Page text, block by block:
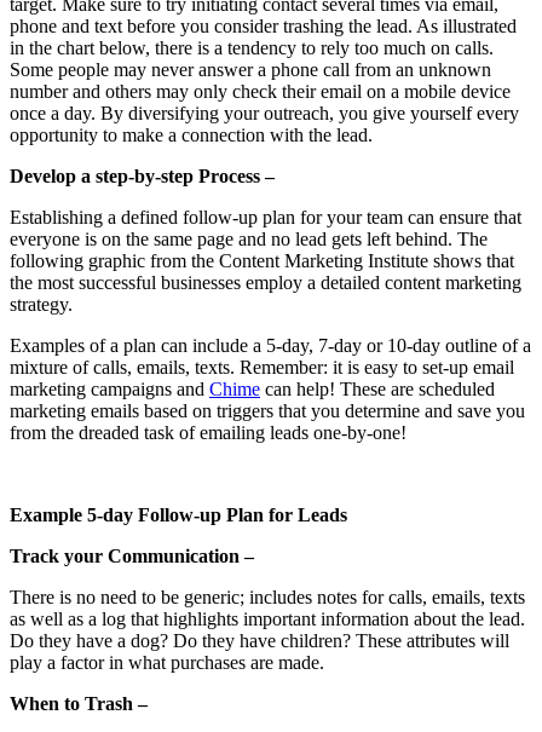
phone and text before you consider trashing the lead. As illustrated
in the chart below, there is a tendency to rely too much on calls.
Some people may never answer a phone call from an unknown
number and others may only check their email on a mobile device
once a day. By diversifying your outreach, you give yourself every
opportunity to make a connection with the lead.
Develop a step-by-step Process –
Establishing a defined follow-up plan for your team can ensure that
everyone is on the same page and no lead gets left behind. The
following graphic from the Content Marketing Institute shows that
the most successful businesses employ a detailed content marketing
strategy.
Examples of a plan can include a 5-day, 7-day or 10-day outline of a
mixture of calls, emails, texts. Remember: it is easy to set-up email
marketing campaigns and Chime can help! These are scheduled
marketing emails based on triggers that you determine and save you
from the dreaded task of emailing leads one-by-one!
Example 5-day Follow-up Plan for Leads
Track your Communication –
There is no need to be generic; includes notes for calls, emails, texts
as well as a log that highlights important information about the lead.
Do they have a dog? Do they have children? These attributes will
play a factor in what purchases are made.
When to Trash –